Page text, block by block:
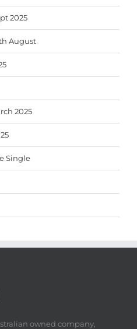
2025
August
2025
Single
owned company,